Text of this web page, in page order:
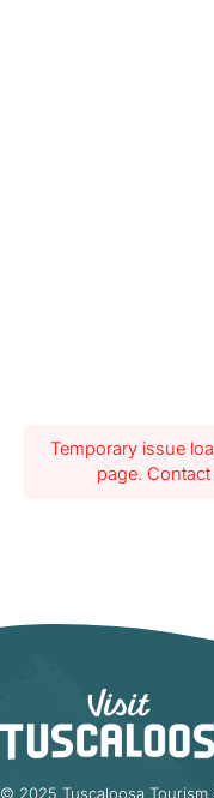
Temporary issue
page.
© 2025 Tuscaloosa Tourism